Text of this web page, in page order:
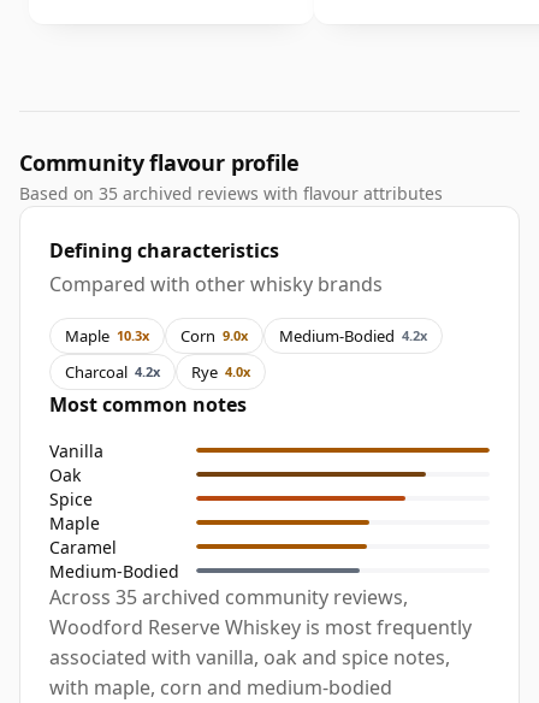
Community flavour profile
Based on 35 archived reviews with flavour attributes
Defining characteristics
Compared with other whisky brands
Maple 10.3x Corn 9.0x Medium-Bodied 4.2x
Charcoal 4.2x Rye 4.0x
Most common notes
Vanilla
Oak
Spice
Maple
Caramel
Medium-Bodied
Across 35 archived community reviews,
Woodford Reserve Whiskey is most frequently
associated with vanilla, oak and spice notes,
with maple, corn and medium-bodied